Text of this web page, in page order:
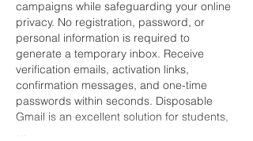
campaigns while safeguarding your online
privacy. No registration, password, or
personal information is required to
generate a temporary inbox. Receive
verification emails, activation links,
confirmation messages, and one-time
passwords within seconds. Disposable
Gmail is an excellent solution for students,
…